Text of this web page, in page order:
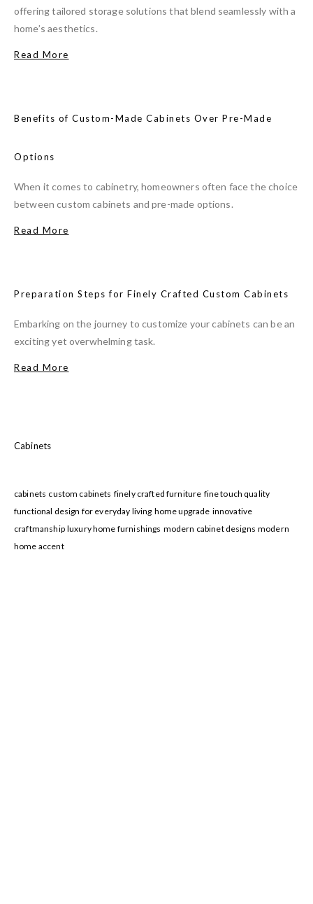
offering tailored storage solutions that blend seamlessly with a
home’s aesthetics.
Read More
Benefits of Custom-Made Cabinets Over Pre-Made
Options
When it comes to cabinetry, homeowners often face the choice
between custom cabinets and pre-made options.
Read More
Preparation Steps for Finely Crafted Custom Cabinets
Embarking on the journey to customize your cabinets can be an
exciting yet overwhelming task.
Read More
Cabinets
cabinets custom cabinets finely crafted furniture fine touch quality
functional design for everyday living home upgrade innovative
craftmanship luxury home furnishings modern cabinet designs modern
home accent